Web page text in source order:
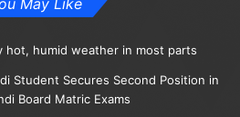
May Like
hot, humid weather in most parts
Student Secures Second Position in
Board Matric Exams